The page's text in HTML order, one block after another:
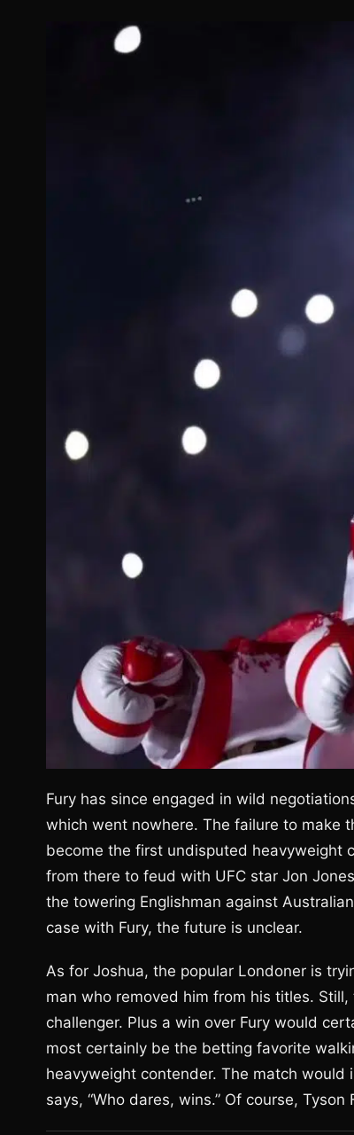
Fury has since engaged in wild
which went nowhere. The failure to make
become the first undisputed heavyweight
from there to feud with UFC star Jon
the towering Englishman against
case with Fury, the future is unclear.
As for Joshua, the popular Londoner is
man who removed him from his titles.
challenger. Plus a win over Fury would
most certainly be the betting favorite
heavyweight contender. The match
says, “Who dares, wins.” Of course,